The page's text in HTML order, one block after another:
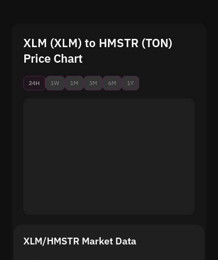
XLM (XLM) to HMSTR (TON)
Price Chart
24H 1W 1M 3M 6M 1Y
XLM/HMSTR Market Data